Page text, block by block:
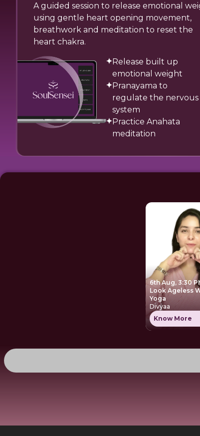
A guided session to release emotional
using gentle heart opening movement,
breathwork and meditation to reset the
heart chakra.
Release built up
emotional weight
Pranayama to
regulate the nervous
system
Practice Anahata
meditation
6th Aug, 3:30
Look Ageless
Yoga
Divyaa
Know More